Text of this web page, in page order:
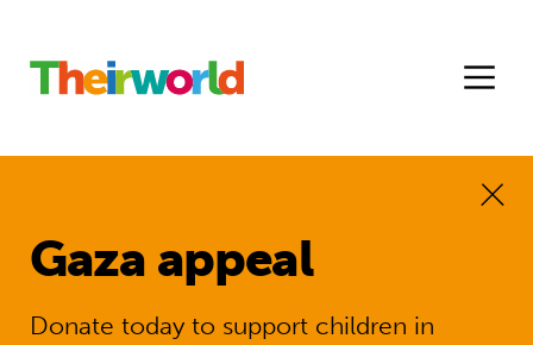
Gaza appeal
Donate today to support children in